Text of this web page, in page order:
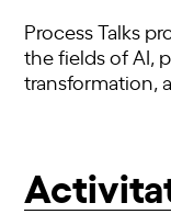
Process Talks
the fields of AI,
transformation,